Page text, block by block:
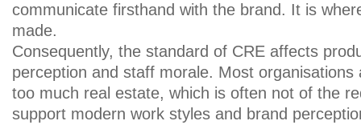
communicate firsthand with the brand. It is
made.
Consequently, the standard of CRE affects
perception and staff morale. Most organisations
too much real estate, which is often not of the
support modern work styles and brand